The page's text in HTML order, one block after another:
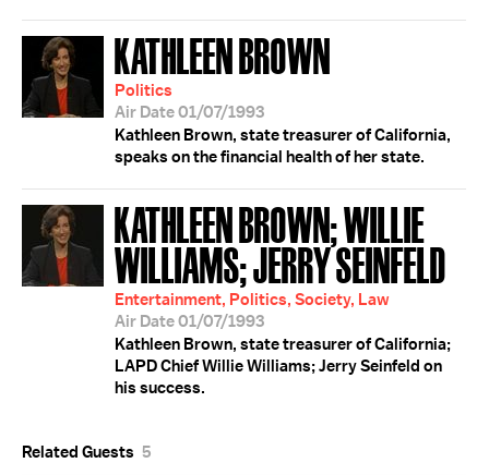
KATHLEEN BROWN
Politics
Air Date 01/07/1993
Kathleen Brown, state treasurer of California,
speaks on the financial health of her state.
KATHLEEN BROWN; WILLIE
WILLIAMS; JERRY SEINFELD
Entertainment, Politics, Society, Law
Air Date 01/07/1993
Kathleen Brown, state treasurer of California;
LAPD Chief Willie Williams; Jerry Seinfeld on
his success.
Related Guests 5